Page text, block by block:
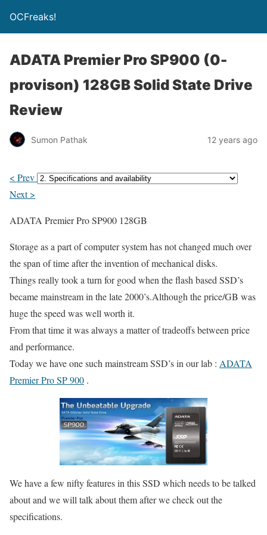
OCFreaks!
ADATA Premier Pro SP900 (0-
provison) 128GB Solid State Drive
Review
Sumon Pathak 12 years ago
< Prev
Next >
ADATA Premier Pro SP900 128GB
Storage as a part of computer system has not changed much over
the span of time after the invention of mechanical disks.
Things really took a turn for good when the flash based SSD’s
became mainstream in the late 2000’s.Although the price/GB was
huge the speed was well worth it.
From that time it was always a matter of tradeoffs between price
and performance.
Today we have one such mainstream SSD’s in our lab : ADATA
Premier Pro SP 900 .
We have a few nifty features in this SSD which needs to be talked
about and we will talk about them after we check out the
specifications.